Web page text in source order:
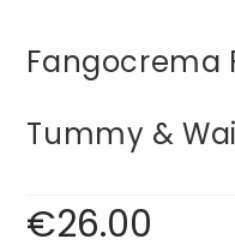
Fangocrema
Tummy &
€26.00